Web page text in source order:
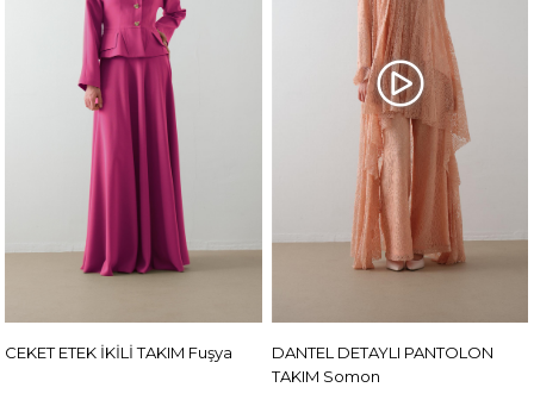
CEKET ETEK İKİLİ TAKIM Fuşya
DANTEL DETAYLI PANTOLON
TAKIM Somon